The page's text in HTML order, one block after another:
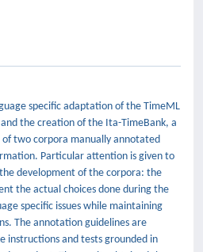
specific adaptation of the TimeML
the creation of the Ita-TimeBank, a
of two corpora manually annotated
Particular attention is given to
development of the corpora: the
the actual choices done during the
specific issues while maintaining
The annotation guidelines are
instructions and tests grounded in